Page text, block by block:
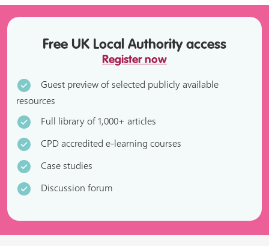
Free UK Local Authority access
Register now
Guest preview of selected publicly available
resources
Full library of 1,000+ articles
CPD accredited e-learning courses
Case studies
Discussion forum